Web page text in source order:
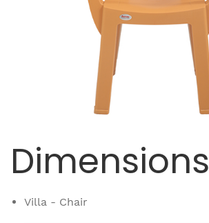
Dimensions
Villa - Chair